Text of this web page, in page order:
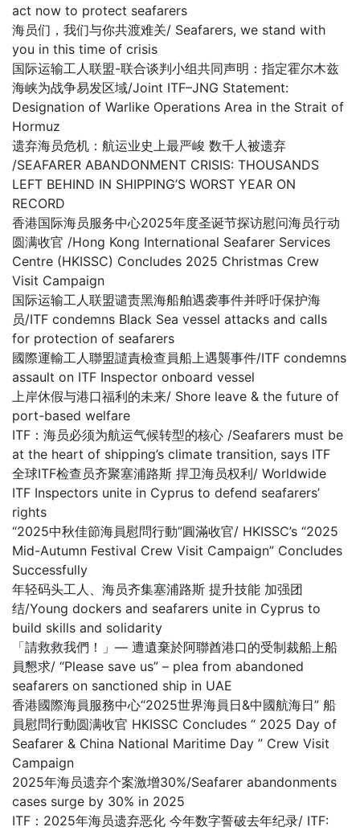
act now to protect seafarers
海员们，我们与你共渡难关/ Seafarers, we stand with
you in this time of crisis
国际运输工人联盟-联合谈判小组共同声明：指定霍尔木兹
海峡为战争易发区域/Joint ITF–JNG Statement:
Designation of Warlike Operations Area in the Strait of
Hormuz
遗弃海员危机：航运业史上最严峻 数千人被遗弃
/SEAFARER ABANDONMENT CRISIS: THOUSANDS
LEFT BEHIND IN SHIPPING’S WORST YEAR ON
RECORD
香港国际海员服务中心2025年度圣诞节探访慰问海员行动
圆满收官 /Hong Kong International Seafarer Services
Centre (HKISSC) Concludes 2025 Christmas Crew
Visit Campaign
国际运输工人联盟谴责黑海船舶遇袭事件并呼吁保护海
员/ITF condemns Black Sea vessel attacks and calls
for protection of seafarers
國際運輸工人聯盟譴責檢查員船上遇襲事件/ITF condemns
assault on ITF Inspector onboard vessel
上岸休假与港口福利的未来/ Shore leave & the future of
port-based welfare
ITF：海员必须为航运气候转型的核心 /Seafarers must be
at the heart of shipping’s climate transition, says ITF
全球ITF检查员齐聚塞浦路斯 捍卫海员权利/ Worldwide
ITF Inspectors unite in Cyprus to defend seafarers’
rights
“2025中秋佳節海員慰問行動”圓滿收官/ HKISSC’s “2025
Mid-Autumn Festival Crew Visit Campaign” Concludes
Successfully
年轻码头工人、海员齐集塞浦路斯 提升技能 加强团
结/Young dockers and seafarers unite in Cyprus to
build skills and solidarity
「請救救我們！」— 遭遺棄於阿聯酋港口的受制裁船上船
員懇求/ “Please save us” – plea from abandoned
seafarers on sanctioned ship in UAE
香港國際海員服務中心“2025世界海員日&中國航海日” 船
員慰問行動圆满收官 HKISSC Concludes “ 2025 Day of
Seafarer & China National Maritime Day ” Crew Visit
Campaign
2025年海员遗弃个案激增30%/Seafarer abandonments
cases surge by 30% in 2025
ITF：2025年海员遗弃恶化 今年数字誓破去年纪录/ ITF: